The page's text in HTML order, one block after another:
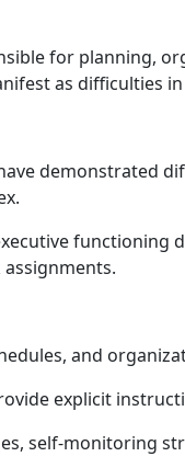
for planning,
as difficulties
demonstrated
and
explicit
self-monitoring